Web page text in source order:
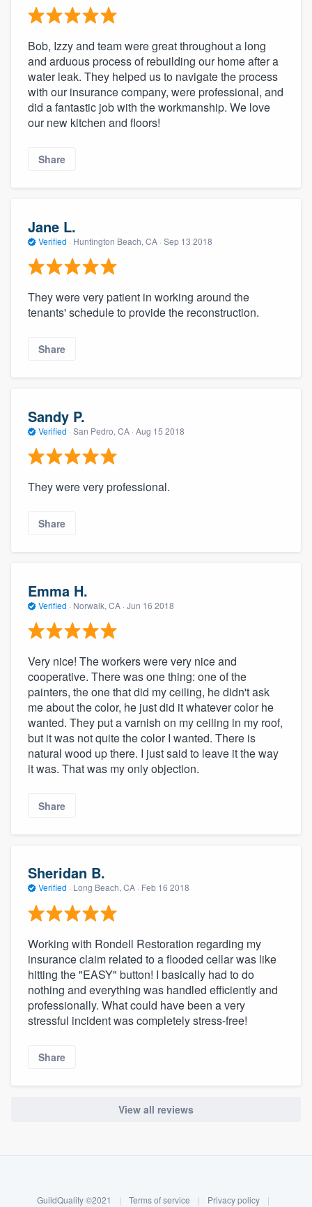
Bob, Izzy and team were great throughout a long
and arduous process of rebuilding our home after a
water leak. They helped us to navigate the process
with our insurance company, were professional, and
did a fantastic job with the workmanship. We love
our new kitchen and floors!
Share
Jane L.
Verified · Huntington Beach, CA · Sep 13 2018
They were very patient in working around the
tenants' schedule to provide the reconstruction.
Share
Sandy P.
Verified · San Pedro, CA · Aug 15 2018
They were very professional.
Share
Emma H.
Verified · Norwalk, CA · Jun 16 2018
Very nice! The workers were very nice and
cooperative. There was one thing: one of the
painters, the one that did my ceiling, he didn't ask
me about the color, he just did it whatever color he
wanted. They put a varnish on my ceiling in my roof,
but it was not quite the color I wanted. There is
natural wood up there. I just said to leave it the way
it was. That was my only objection.
Share
Sheridan B.
Verified · Long Beach, CA · Feb 16 2018
Working with Rondell Restoration regarding my
insurance claim related to a flooded cellar was like
hitting the "EASY" button! I basically had to do
nothing and everything was handled efficiently and
professionally. What could have been a very
stressful incident was completely stress-free!
Share
View all reviews
GuildQuality ©2021 | Terms of service | Privacy policy
|